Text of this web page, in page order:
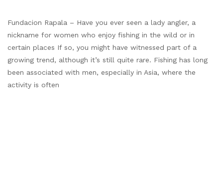
Fundacion Rapala – Have you ever seen a lady angler, a
nickname for women who enjoy fishing in the wild or in
certain places If so, you might have witnessed part of a
growing trend, although it’s still quite rare. Fishing has long
been associated with men, especially in Asia, where the
activity is often